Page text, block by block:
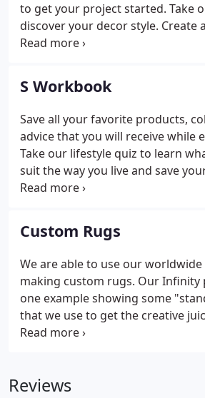
to get your project started. Take
discover your decor style. Create
workbook to keep track of all of
to find answers to our most
questions. We will help guide you
right flooring for you.
S Workbook
Save all your favorite products,
advice that you will receive while
Take our lifestyle quiz to learn
suit the way you live and save
Discover your style preferences
Custom Rugs
We are able to use our
making custom rugs. Our Infinity
one example showing some
that we use to get the creative
have used fabrics, paintings, and
that did not have the size our
Reviews